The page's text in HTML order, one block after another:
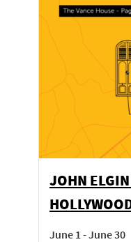
JOHN
June 1 - June 30